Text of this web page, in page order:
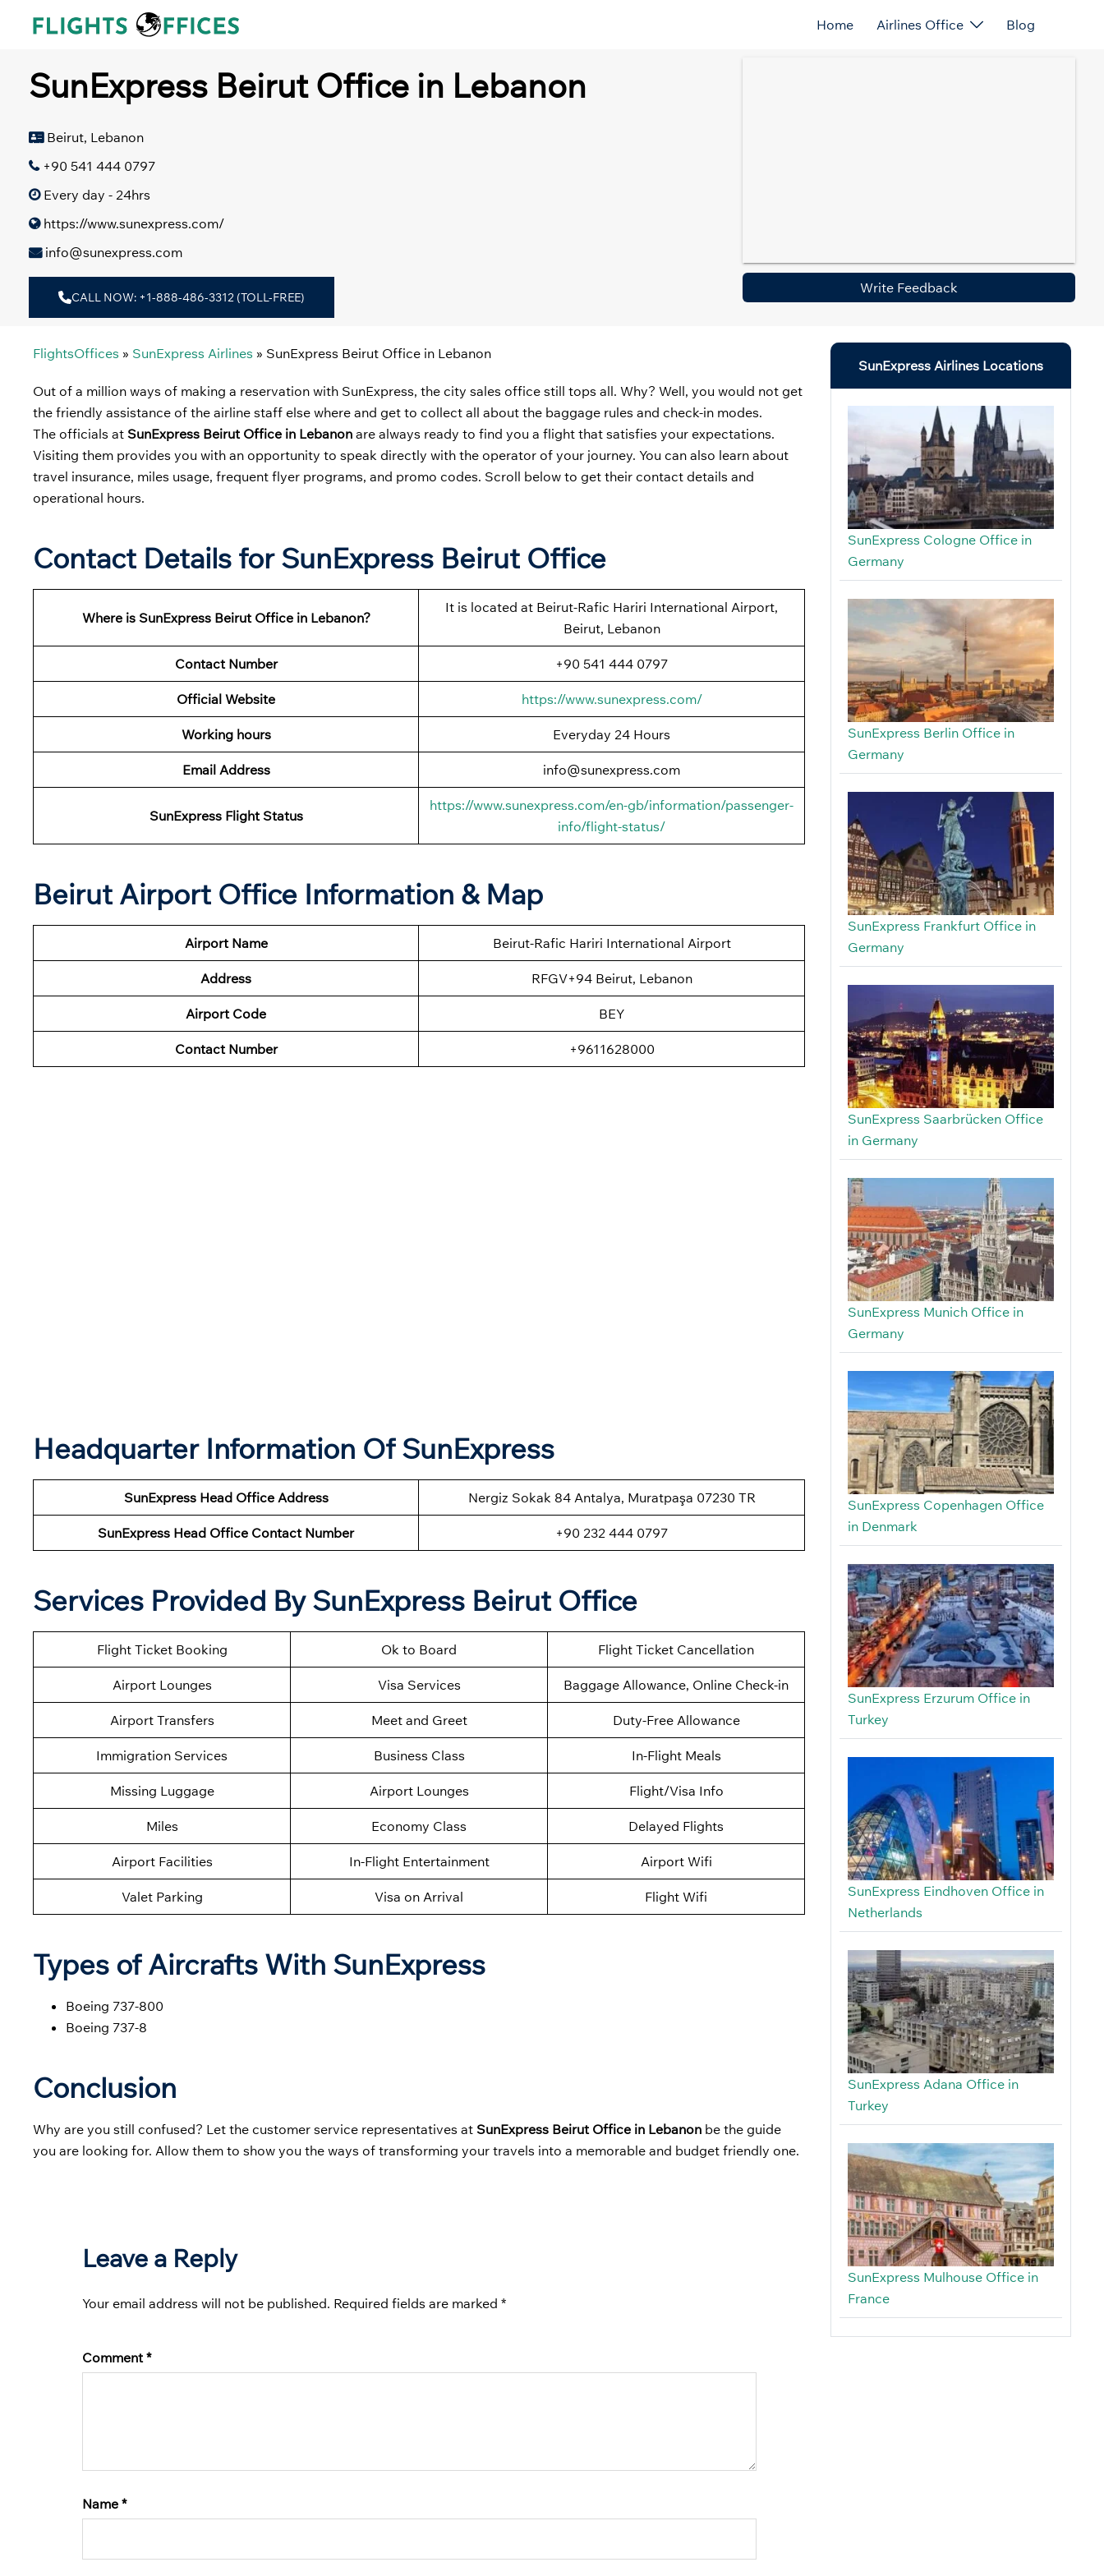
Home Airlines Office Blog
SunExpress Beirut Office in Lebanon
Beirut, Lebanon
+90 541 444 0797
Every day - 24hrs
https://www.sunexpress.com/
info@sunexpress.com
CALL NOW: +1-888-486-3312 (TOLL-FREE)
Write Feedback
FlightsOffices » SunExpress Airlines » SunExpress Beirut Office in Lebanon
Out of a million ways of making a reservation with SunExpress, the city sales office still tops all. Why? Well, you would not get
the friendly assistance of the airline staff else where and get to collect all about the baggage rules and check-in modes.
The officials at SunExpress Beirut Office in Lebanon are always ready to find you a flight that satisfies your expectations.
Visiting them provides you with an opportunity to speak directly with the operator of your journey. You can also learn about
travel insurance, miles usage, frequent flyer programs, and promo codes. Scroll below to get their contact details and
operational hours.
Contact Details for SunExpress Beirut Office
Where is SunExpress Beirut Office in Lebanon?
It is located at Beirut-Rafic Hariri International Airport,
Beirut, Lebanon
Contact Number +90 541 444 0797
Official Website https://www.sunexpress.com/
Working hours Everyday 24 Hours
Email Address info@sunexpress.com
SunExpress Flight Status
https://www.sunexpress.com/en-gb/information/passenger-
info/flight-status/
Beirut Airport Office Information & Map
Airport Name Beirut-Rafic Hariri International Airport
Address RFGV+94 Beirut, Lebanon
Airport Code BEY
Contact Number +9611628000
Headquarter Information Of SunExpress
SunExpress Head Office Address Nergiz Sokak 84 Antalya, Muratpaşa 07230 TR
SunExpress Head Office Contact Number +90 232 444 0797
Services Provided By SunExpress Beirut Office
Flight Ticket Booking Ok to Board Flight Ticket Cancellation
Airport Lounges Visa Services Baggage Allowance, Online Check-in
Airport Transfers Meet and Greet Duty-Free Allowance
Immigration Services Business Class In-Flight Meals
Missing Luggage Airport Lounges Flight/Visa Info
Miles Economy Class Delayed Flights
Airport Facilities In-Flight Entertainment Airport Wifi
Valet Parking Visa on Arrival Flight Wifi
Types of Aircrafts With SunExpress
Boeing 737-800
Boeing 737-8
Conclusion
Why are you still confused? Let the customer service representatives at SunExpress Beirut Office in Lebanon be the guide
you are looking for. Allow them to show you the ways of transforming your travels into a memorable and budget friendly one.
Leave a Reply
Your email address will not be published. Required fields are marked *
Comment *
Name *
SunExpress Airlines Locations
SunExpress Cologne Office in
Germany
SunExpress Berlin Office in
Germany
SunExpress Frankfurt Office in
Germany
SunExpress Saarbrücken Office
in Germany
SunExpress Munich Office in
Germany
SunExpress Copenhagen Office
in Denmark
SunExpress Erzurum Office in
Turkey
SunExpress Eindhoven Office in
Netherlands
SunExpress Adana Office in
Turkey
SunExpress Mulhouse Office in
France